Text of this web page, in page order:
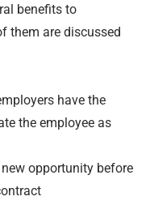
benefits to
them are discussed
have the
the employee as
opportunity before